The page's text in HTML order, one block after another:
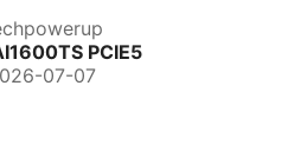
PCIE5
07-07